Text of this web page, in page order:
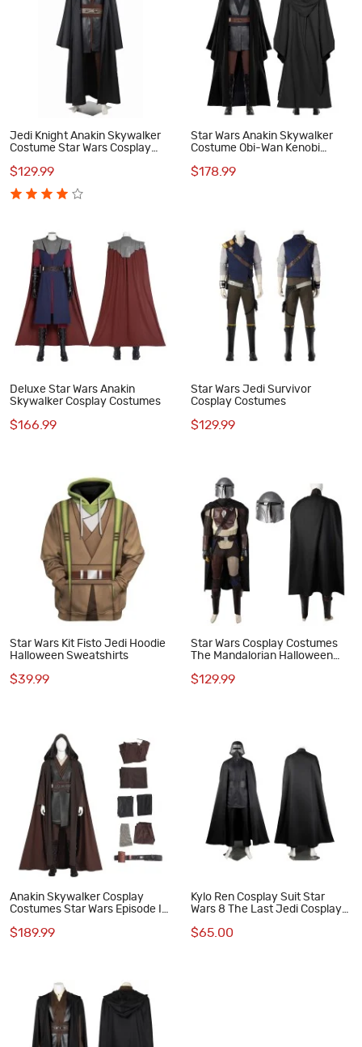
Jedi Knight Anakin Skywalker
Costume Star Wars Cosplay
$129.99
Star Wars Anakin Skywalker
Costume Obi-Wan Kenobi
$178.99
Deluxe Star Wars Anakin
Skywalker Cosplay Costumes
$166.99
Star Wars Jedi Survivor
Cosplay Costumes
$129.99
Star Wars Kit Fisto Jedi Hoodie
Halloween Sweatshirts
$39.99
Star Wars Cosplay Costumes
The Mandalorian Halloween
$129.99
Anakin Skywalker Cosplay
Costumes Star Wars Episode II
Suit
$189.99
Kylo Ren Cosplay Suit Star
Wars 8 The Last Jedi Cosplay
$65.00